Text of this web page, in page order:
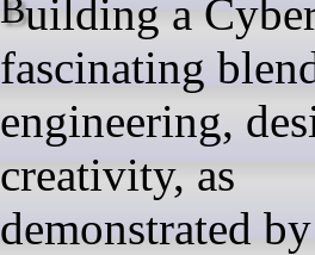
Building a Cyberdeck is a
fascinating
engineering,
creativity, as
demonstrated